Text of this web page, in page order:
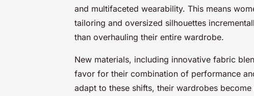
and multifaceted wearability. This means
tailoring and oversized silhouettes
than overhauling their entire wardrobe.
New materials, including innovative fabric
favor for their combination of performance
adapt to these shifts, their wardrobes